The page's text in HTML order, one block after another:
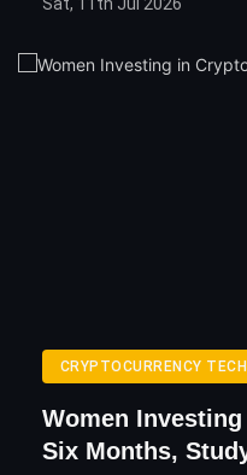
Sat, 11th Jul 2026
CRYPTOCURRENCY
Women
Six Months,